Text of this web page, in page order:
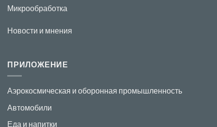
Микрообработка
Новости и мнения
ПРИЛОЖЕНИЕ
Аэрокосмическая и оборонная промышленность
Автомобили
Еда и напитки